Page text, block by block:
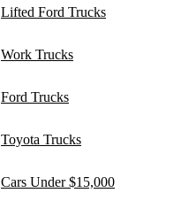
Lifted Ford Trucks
Work Trucks
Ford Trucks
Toyota Trucks
Cars Under $15,000